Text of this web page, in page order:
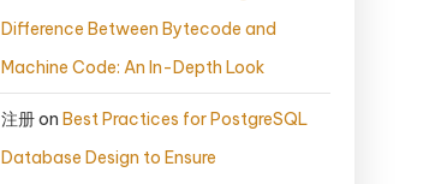
Difference Between Bytecode and
Machine Code: An In-Depth Look
注册on Best Practices for PostgreSQL
Database Design to Ensure